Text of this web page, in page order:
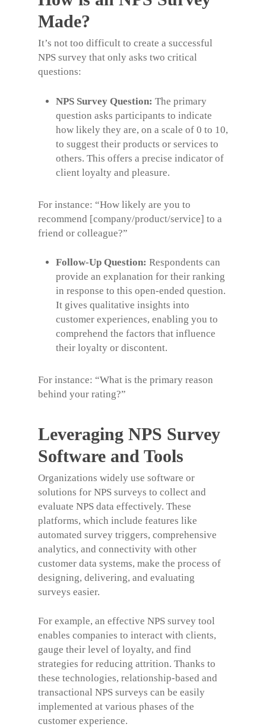
Made?
It’s not too difficult to create a successful
NPS survey that only asks two critical
questions:
NPS Survey Question: The primary
question asks participants to indicate
how likely they are, on a scale of 0 to 10,
to suggest their products or services to
others. This offers a precise indicator of
client loyalty and pleasure.
For instance: “How likely are you to
recommend [company/product/service] to a
friend or colleague?”
Follow-Up Question: Respondents can
provide an explanation for their ranking
in response to this open-ended question.
It gives qualitative insights into
customer experiences, enabling you to
comprehend the factors that influence
their loyalty or discontent.
For instance: “What is the primary reason
behind your rating?”
Leveraging NPS Survey
Software and Tools
Organizations widely use software or
solutions for NPS surveys to collect and
evaluate NPS data effectively. These
platforms, which include features like
automated survey triggers, comprehensive
analytics, and connectivity with other
customer data systems, make the process of
designing, delivering, and evaluating
surveys easier.
For example, an effective NPS survey tool
enables companies to interact with clients,
gauge their level of loyalty, and find
strategies for reducing attrition. Thanks to
these technologies, relationship-based and
transactional NPS surveys can be easily
implemented at various phases of the
customer experience.